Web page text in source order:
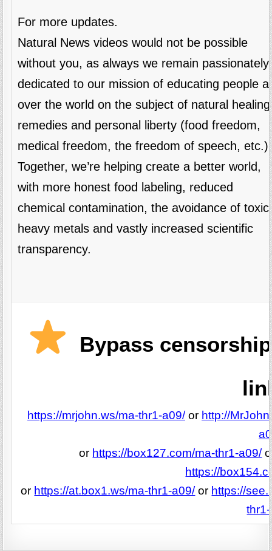
For more updates.
Natural News videos would not be possible
without you, as always we remain passionately
dedicated to our mission of educating people
over the world on the subject of natural healing
remedies and personal liberty (food freedom,
medical freedom, the freedom of speech, etc.).
Together, we’re helping create a better world,
with more honest food labeling, reduced
chemical contamination, the avoidance of toxic
heavy metals and vastly increased scientific
transparency.
Bypass
https://mrjohn.ws/ma-thr1-a09/or http://
or https://box127.com/ma-thr1-a09/
https://
or https://at.box1.ws/ma-thr1-a09/or https://